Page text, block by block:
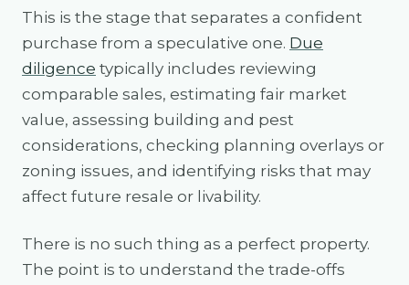
This is the stage that separates a confident
purchase from a speculative one. Due
diligence typically includes reviewing
comparable sales, estimating fair market
value, assessing building and pest
considerations, checking planning overlays or
zoning issues, and identifying risks that may
affect future resale or livability.
There is no such thing as a perfect property.
The point is to understand the trade-offs